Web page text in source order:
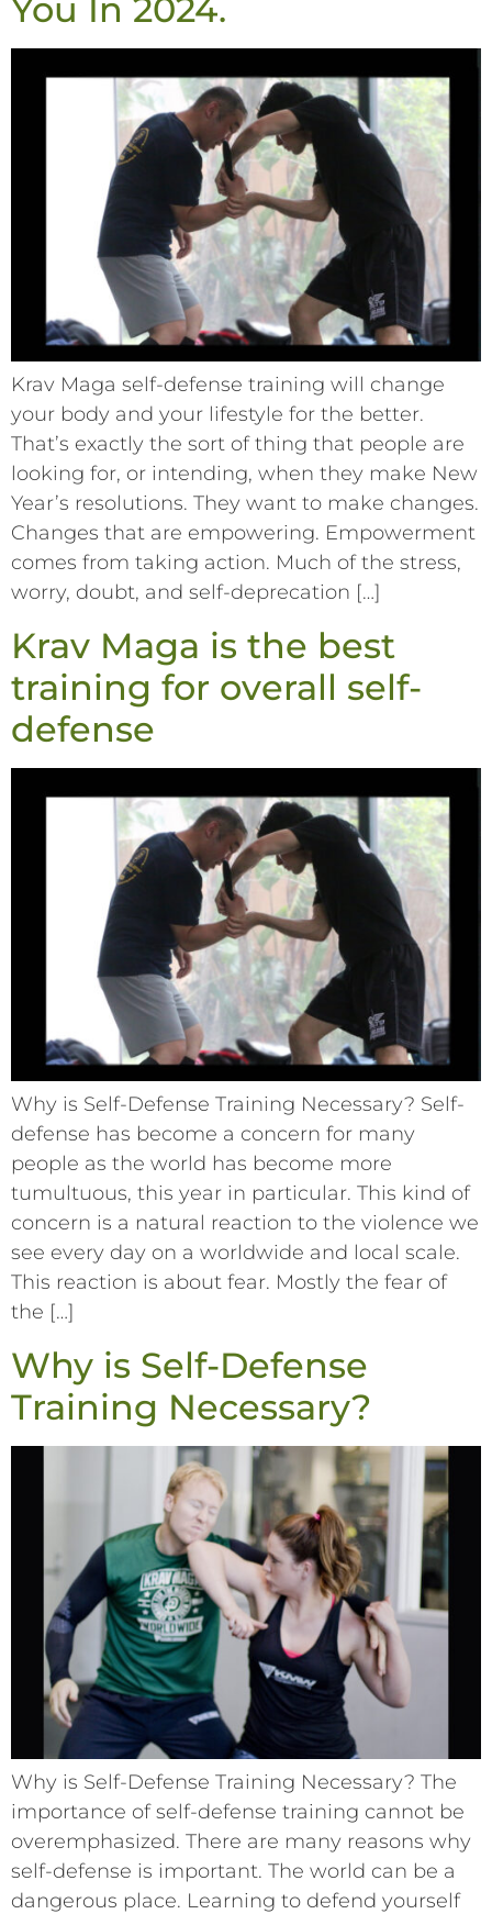
You In 2024.
Krav Maga self-defense training will change
your body and your lifestyle for the better.
That’s exactly the sort of thing that people are
looking for, or intending, when they make New
Year’s resolutions. They want to make changes.
Changes that are empowering. Empowerment
comes from taking action. Much of the stress,
worry, doubt, and self-deprecation […]
Krav Maga is the best
training for overall self-
defense
Why is Self-Defense Training Necessary? Self-
defense has become a concern for many
people as the world has become more
tumultuous, this year in particular. This kind of
concern is a natural reaction to the violence we
see every day on a worldwide and local scale.
This reaction is about fear. Mostly the fear of
the […]
Why is Self-Defense
Training Necessary?
Why is Self-Defense Training Necessary? The
importance of self-defense training cannot be
overemphasized. There are many reasons why
self-defense is important. The world can be a
dangerous place. Learning to defend yourself